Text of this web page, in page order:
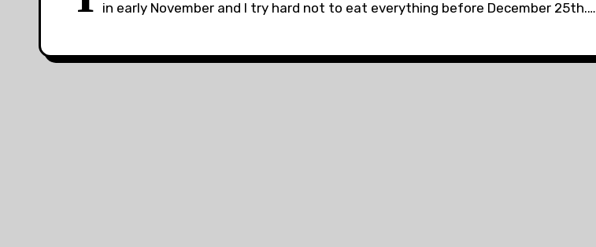
in early November and I try hard not to eat everything before December 25th.…